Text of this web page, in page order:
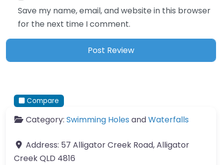
Save my name, email, and website in this browser
for the next time I comment.
Compare
Category: Swimming Holes andWaterfalls
Address: 57 Alligator Creek Road, Alligator
Creek QLD 4816